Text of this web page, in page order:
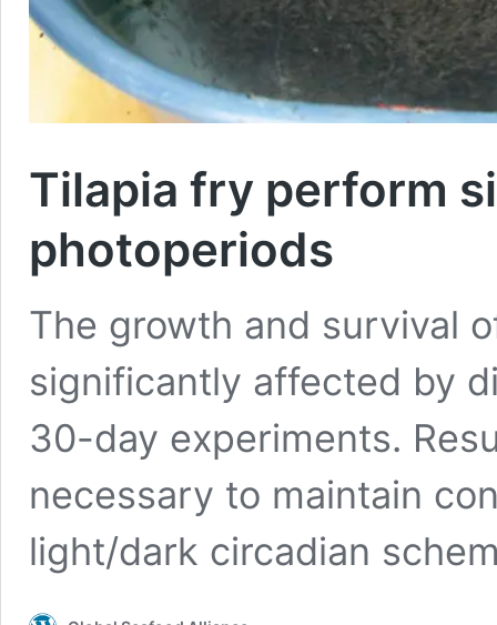
Tilapia fry perform
photoperiods
The growth and survival
significantly affected by
30-day experiments.
necessary to maintain
light/dark circadian